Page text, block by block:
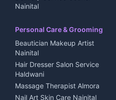
Cleaning supplies Nainital
Media entertainment Kumaon
Events activities Nainital
Finance legal services
Nainital
Haldwani
Local Restaurant
Bhojanalaya Kumaon
Newspaper Delivery Nainital
Magazine Delivery Almora
Organic Food Kausani
Kumaoni Food Products
Personal Care & Grooming
Beautician Makeup Artist
Nainital
Hair Dresser Salon Service
Haldwani
Massage Therapist Almora
Nail Art Skin Care Nainital